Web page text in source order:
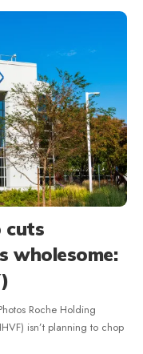
cuts
wholesome:
Roche Holding
isn’t planning to chop